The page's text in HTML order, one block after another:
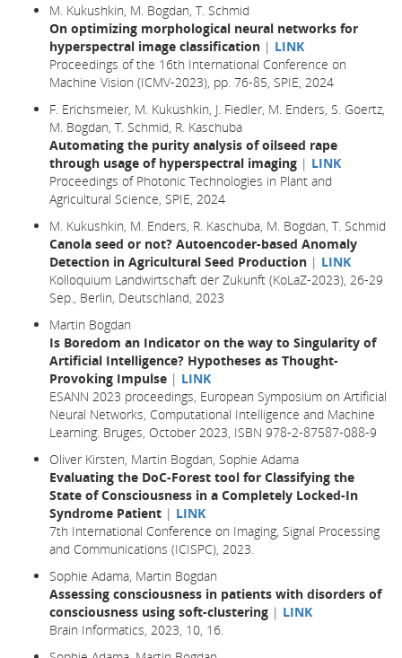
M. Kukushkin, M. Bogdan, T. Schmid
On optimizing morphological neural networks for
hyperspectral image classification | LINK
Proceedings of the 16th International Conference on
Machine Vision (ICMV-2023), pp. 76-85, SPIE, 2024
F. Erichsmeier, M. Kukushkin, J. Fiedler, M. Enders, S. Goertz,
M. Bogdan, T. Schmid, R. Kaschuba
Automating the purity analysis of oilseed rape
through usage of hyperspectral imaging | LINK
Proceedings of Photonic Technologies in Plant and
Agricultural Science, SPIE, 2024
M. Kukushkin, M. Enders, R. Kaschuba, M. Bogdan, T. Schmid
Canola seed or not? Autoencoder-based Anomaly
Detection in Agricultural Seed Production | LINK
Kolloquium Landwirtschaft der Zukunft (KoLaZ-2023), 26-29
Sep., Berlin, Deutschland, 2023
Martin Bogdan
Is Boredom an Indicator on the way to Singularity of
Artificial Intelligence? Hypotheses as Thought-
Provoking Impulse | LINK
ESANN 2023 proceedings, European Symposium on Artificial
Neural Networks, Computational Intelligence and Machine
Learning. Bruges, October 2023, ISBN 978-2-87587-088-9
Oliver Kirsten, Martin Bogdan, Sophie Adama
Evaluating the DoC-Forest tool for Classifying the
State of Consciousness in a Completely Locked-In
Syndrome Patient | LINK
7th International Conference on Imaging, Signal Processing
and Communications (ICISPC), 2023.
Sophie Adama, Martin Bogdan
Assessing consciousness in patients with disorders of
consciousness using soft-clustering | LINK
Brain Informatics, 2023, 10, 16.